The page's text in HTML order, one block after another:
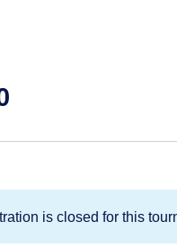
$50.00
$90.00
is closed for this